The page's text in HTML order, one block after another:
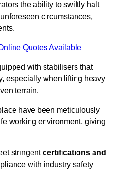
the ability to swiftly halt
circumstances,
Quotes Available
with stabilisers that
especially when lifting heavy
terrain.
have been meticulously
working environment, giving
stringentcertifications and
with industry safety